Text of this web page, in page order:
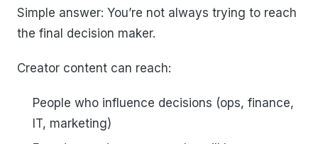
Simple answer: You’re not always trying to reach
the final decision maker.
Creator content can reach:
People who influence decisions (ops, finance,
IT, marketing)